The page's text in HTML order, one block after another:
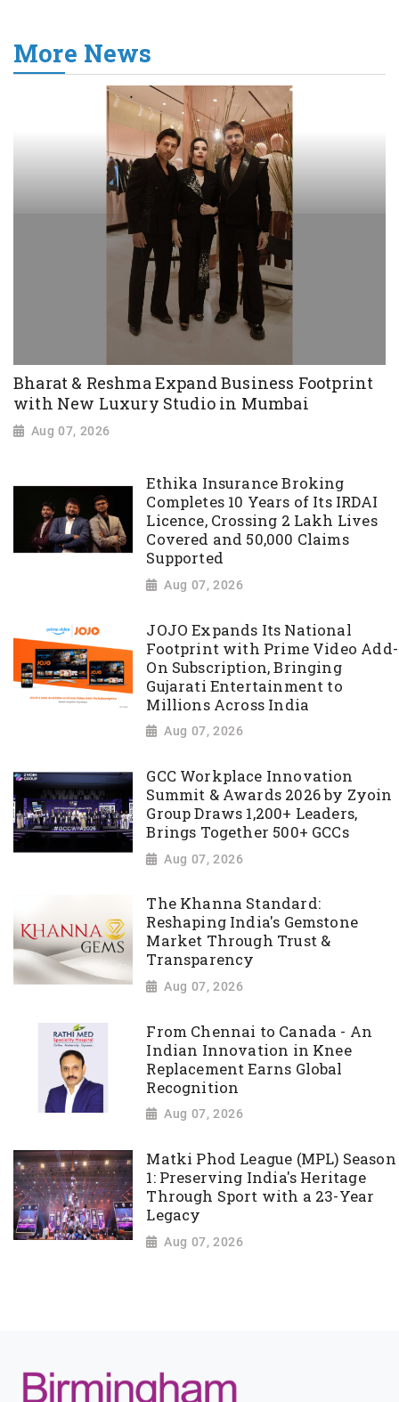
More News
Bharat & Reshma Expand Business Footprint
with New Luxury Studio in Mumbai
Aug 07, 2026
Ethika Insurance Broking
Completes 10 Years of Its IRDAI
Licence, Crossing 2 Lakh Lives
Covered and 50,000 Claims
Supported
Aug 07, 2026
JOJO Expands Its National
Footprint with Prime Video Add-
On Subscription, Bringing
Gujarati Entertainment to
Millions Across India
Aug 07, 2026
GCC Workplace Innovation
Summit & Awards 2026 by Zyoin
Group Draws 1,200+ Leaders,
Brings Together 500+ GCCs
Aug 07, 2026
The Khanna Standard:
Reshaping India's Gemstone
Market Through Trust &
Transparency
Aug 07, 2026
From Chennai to Canada - An
Indian Innovation in Knee
Replacement Earns Global
Recognition
Aug 07, 2026
Matki Phod League (MPL) Season
1: Preserving India's Heritage
Through Sport with a 23-Year
Legacy
Aug 07, 2026